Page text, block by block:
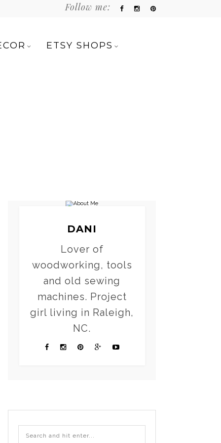
Follow me:
ETSY SHOPS
DANI
Lover of
woodworking, tools
and old sewing
machines. Project
girl living in Raleigh,
NC.